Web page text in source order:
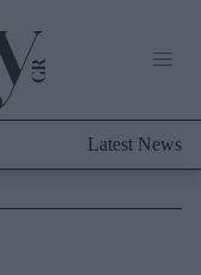
Latest News